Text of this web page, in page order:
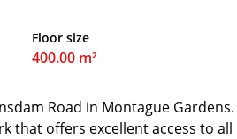
Floor size
400.00 m²
Road in Montague
that offers excellent access to